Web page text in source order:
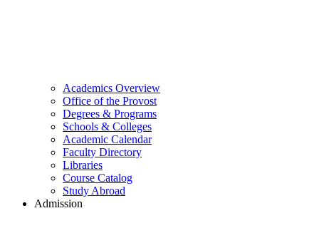
Academics Overview
Office of the Provost
Degrees & Programs
Schools & Colleges
Academic Calendar
Faculty Directory
Libraries
Course Catalog
Study Abroad
Admission